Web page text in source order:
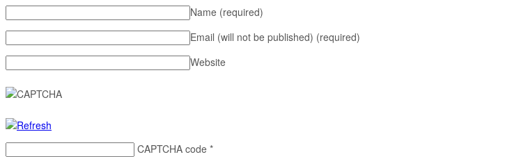
Name (required)
Email (will not be published) (required)
Website
CAPTCHA code *